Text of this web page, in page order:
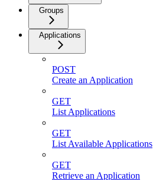
Groups
Applications
POST
Create an Application
GET
List Applications
GET
List Available Applications
GET
Retrieve an Application